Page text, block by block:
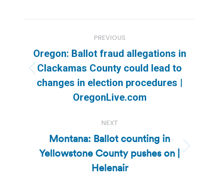
navigation
PREVIOUS
Previous
post:
Oregon: Ballot fraud allegations in
Clackamas County could lead to
changes in election procedures |
OregonLive.com
NEXT
Next
post:
Montana: Ballot counting in
Yellowstone County pushes on |
Helenair